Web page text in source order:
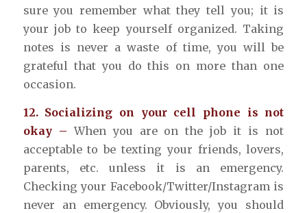
sure you remember what they tell you; it is
your job to keep yourself organized. Taking
notes is never a waste of time, you will be
grateful that you do this on more than one
occasion.
12. Socializing on your cell phone is not
okay – When you are on the job it is not
acceptable to be texting your friends, lovers,
parents, etc. unless it is an emergency.
Checking your Facebook/Twitter/Instagram is
never an emergency. Obviously, you should